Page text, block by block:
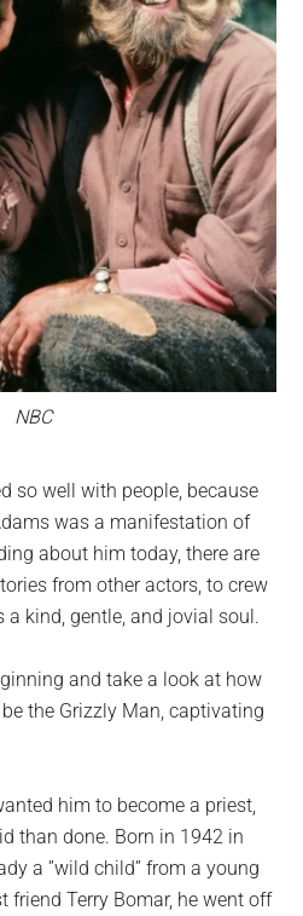
NBC
so well with people, because
was a manifestation of
about him today, there are
from other actors, to crew
a kind, gentle, and jovial soul.
and take a look at how
the Grizzly Man, captivating
him to become a priest,
than done. Born in 1942 in
a ”wild child” from a young
friend Terry Bomar, he went off